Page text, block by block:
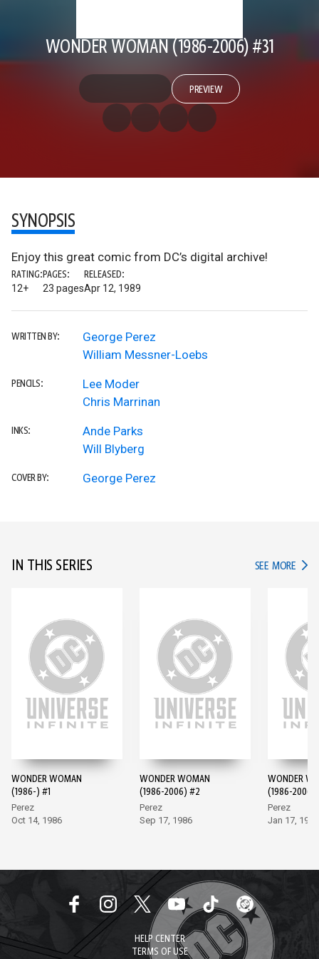
WONDER WOMAN (1986-2006) #31
PREVIEW
SYNOPSIS
Enjoy this great comic from DC’s digital archive!
RATING:
12+
PAGES:
23 pages
RELEASED:
Apr 12, 1989
WRITTEN BY:
George Perez
William Messner-Loebs
PENCILS:
Lee Moder
Chris Marrinan
INKS:
Ande Parks
Will Blyberg
COVER BY: George Perez
IN THIS SERIES SEE MORE IN
WONDER WOMAN
(1986-) #1
Perez
Oct 14, 1986
WONDER WOMAN
(1986-2006) #2
Perez
Sep 17, 1986
WONDER
(1986-2006)
Perez
Jan 17, 1987
HELP CENTER
TERMS OF USE